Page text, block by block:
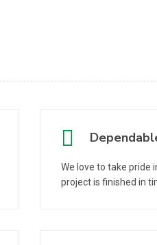
We love to take pride
project is finished in